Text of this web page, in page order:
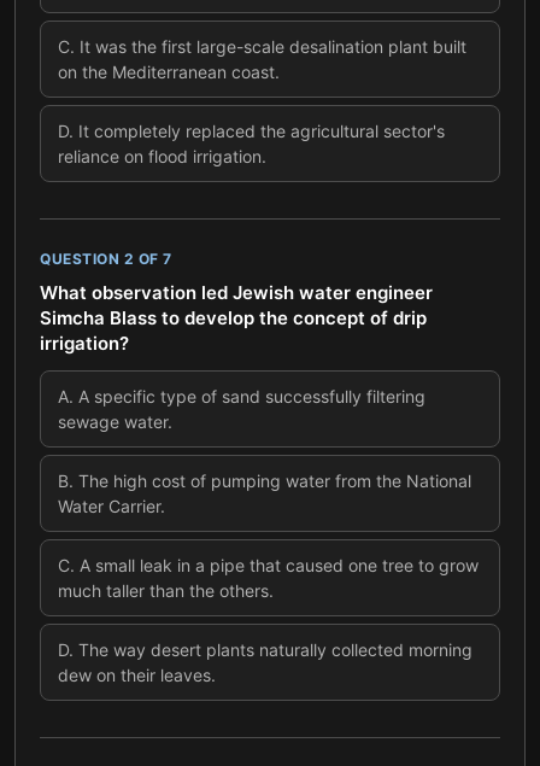
C. It was the first large-scale desalination plant built
on the Mediterranean coast.
D. It completely replaced the agricultural sector's
reliance on flood irrigation.
QUESTION 2 OF 7
What observation led Jewish water engineer
Simcha Blass to develop the concept of drip
irrigation?
A. A specific type of sand successfully filtering
sewage water.
B. The high cost of pumping water from the National
Water Carrier.
C. A small leak in a pipe that caused one tree to grow
much taller than the others.
D. The way desert plants naturally collected morning
dew on their leaves.